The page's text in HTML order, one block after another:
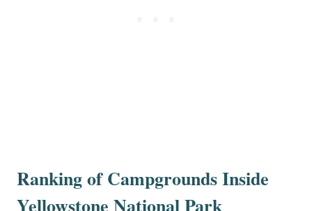
Ranking of Campgrounds Inside
Yellowstone National Park